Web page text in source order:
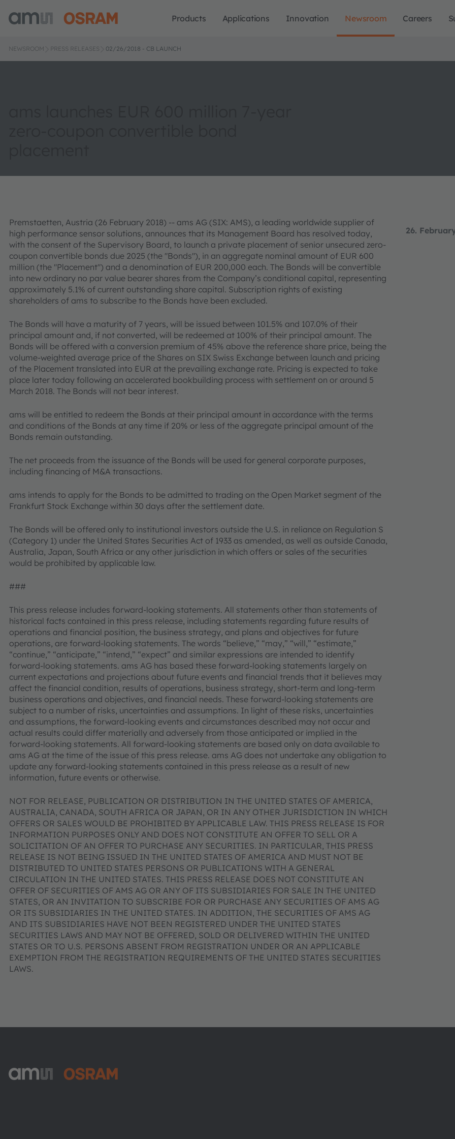
Products Applications Innovation Newsroom Careers
NEWSROOM PRESS RELEASES 02/26/2018 - CB LAUNCH
26.
Premstaetten, Austria (26 February 2018) -- ams AG (SIX: AMS), a leading worldwide supplier of
high performance sensor solutions, announces that its Management Board has resolved today,
with the consent of the Supervisory Board, to launch a private placement of senior unsecured zero-
coupon convertible bonds due 2025 (the "Bonds"), in an aggregate nominal amount of EUR 600
million (the "Placement") and a denomination of EUR 200,000 each. The Bonds will be convertible
into new ordinary no par value bearer shares from the Company’s conditional capital, representing
approximately 5.1% of current outstanding share capital. Subscription rights of existing
shareholders of ams to subscribe to the Bonds have been excluded.
The Bonds will have a maturity of 7 years, will be issued between 101.5% and 107.0% of their
principal amount and, if not converted, will be redeemed at 100% of their principal amount. The
Bonds will be offered with a conversion premium of 45% above the reference share price, being the
volume-weighted average price of the Shares on SIX Swiss Exchange between launch and pricing
of the Placement translated into EUR at the prevailing exchange rate. Pricing is expected to take
place later today following an accelerated bookbuilding process with settlement on or around 5
March 2018. The Bonds will not bear interest.
ams will be entitled to redeem the Bonds at their principal amount in accordance with the terms
and conditions of the Bonds at any time if 20% or less of the aggregate principal amount of the
Bonds remain outstanding.
The net proceeds from the issuance of the Bonds will be used for general corporate purposes,
including financing of M&A transactions.
ams intends to apply for the Bonds to be admitted to trading on the Open Market segment of the
Frankfurt Stock Exchange within 30 days after the settlement date.
The Bonds will be offered only to institutional investors outside the U.S. in reliance on Regulation S
(Category 1) under the United States Securities Act of 1933 as amended, as well as outside Canada,
Australia, Japan, South Africa or any other jurisdiction in which offers or sales of the securities
would be prohibited by applicable law.
###
This press release includes forward-looking statements. All statements other than statements of
historical facts contained in this press release, including statements regarding future results of
operations and financial position, the business strategy, and plans and objectives for future
operations, are forward-looking statements. The words “believe,” “may,” “will,” “estimate,”
“continue,” “anticipate,” “intend,” “expect” and similar expressions are intended to identify
forward-looking statements. ams AG has based these forward-looking statements largely on
current expectations and projections about future events and financial trends that it believes may
affect the financial condition, results of operations, business strategy, short-term and long-term
business operations and objectives, and financial needs. These forward-looking statements are
subject to a number of risks, uncertainties and assumptions. In light of these risks, uncertainties
and assumptions, the forward-looking events and circumstances described may not occur and
actual results could differ materially and adversely from those anticipated or implied in the
forward-looking statements. All forward-looking statements are based only on data available to
ams AG at the time of the issue of this press release. ams AG does not undertake any obligation to
update any forward-looking statements contained in this press release as a result of new
information, future events or otherwise.
NOT FOR RELEASE, PUBLICATION OR DISTRIBUTION IN THE UNITED STATES OF AMERICA,
AUSTRALIA, CANADA, SOUTH AFRICA OR JAPAN, OR IN ANY OTHER JURISDICTION IN WHICH
OFFERS OR SALES WOULD BE PROHIBITED BY APPLICABLE LAW. THIS PRESS RELEASE IS FOR
INFORMATION PURPOSES ONLY AND DOES NOT CONSTITUTE AN OFFER TO SELL OR A
SOLICITATION OF AN OFFER TO PURCHASE ANY SECURITIES. IN PARTICULAR, THIS PRESS
RELEASE IS NOT BEING ISSUED IN THE UNITED STATES OF AMERICA AND MUST NOT BE
DISTRIBUTED TO UNITED STATES PERSONS OR PUBLICATIONS WITH A GENERAL
CIRCULATION IN THE UNITED STATES. THIS PRESS RELEASE DOES NOT CONSTITUTE AN
OFFER OF SECURITIES OF AMS AG OR ANY OF ITS SUBSIDIARIES FOR SALE IN THE UNITED
STATES, OR AN INVITATION TO SUBSCRIBE FOR OR PURCHASE ANY SECURITIES OF AMS AG
OR ITS SUBSIDIARIES IN THE UNITED STATES. IN ADDITION, THE SECURITIES OF AMS AG
AND ITS SUBSIDIARIES HAVE NOT BEEN REGISTERED UNDER THE UNITED STATES
SECURITIES LAWS AND MAY NOT BE OFFERED, SOLD OR DELIVERED WITHIN THE UNITED
STATES OR TO U.S. PERSONS ABSENT FROM REGISTRATION UNDER OR AN APPLICABLE
EXEMPTION FROM THE REGISTRATION REQUIREMENTS OF THE UNITED STATES SECURITIES
LAWS.